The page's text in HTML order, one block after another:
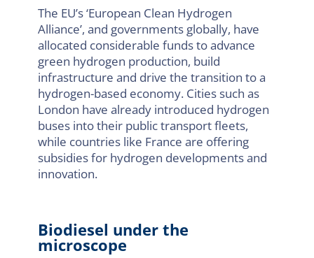
The EU’s ‘European Clean Hydrogen
Alliance’, and governments globally, have
allocated considerable funds to advance
green hydrogen production, build
infrastructure and drive the transition to a
hydrogen-based economy. Cities such as
London have already introduced hydrogen
buses into their public transport fleets,
while countries like France are offering
subsidies for hydrogen developments and
innovation.
Biodiesel under the
microscope